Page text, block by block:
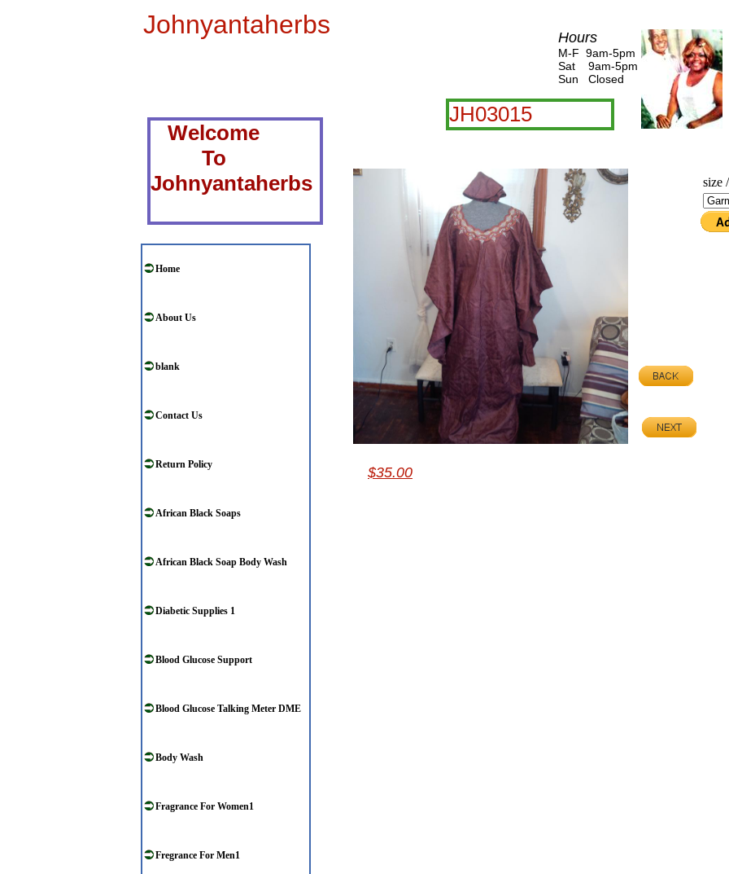
Johnyantaherbs
Home
About Us
blank
Contact Us
Return Policy
African Black Soaps
African Black Soap Body Wash
Diabetic Supplies 1
Blood Glucose Support
Blood Glucose Talking Meter DME
Body Wash
Fragrance For Women1
Fregrance For Men1
Hours
M-F 9am-5pm
Sat 9am-5pm
Sun Closed
Welcome
To
Johnyantaherbs
JH03015
size
$35.00